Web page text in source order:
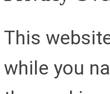
This
while you